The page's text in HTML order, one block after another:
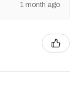
1 month ago